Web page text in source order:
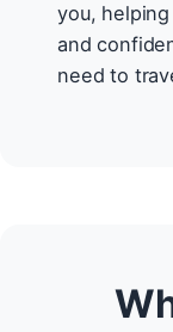
you,
and
need to